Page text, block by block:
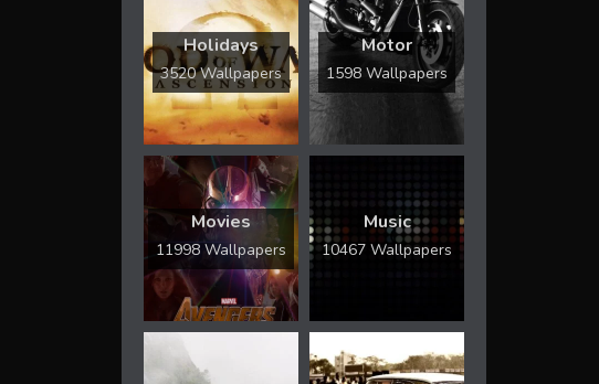
Holidays
3520 Wallpapers
Motor
1598 Wallpapers
Movies
11998 Wallpapers
Music
10467 Wallpapers